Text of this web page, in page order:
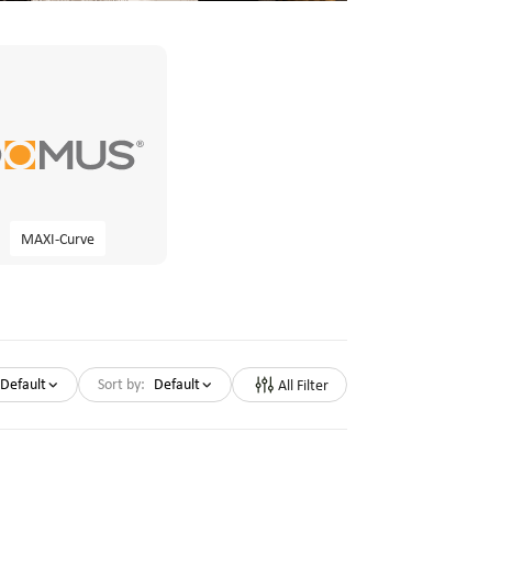
MAXI-Curve
Default Sort by: Default All Filter